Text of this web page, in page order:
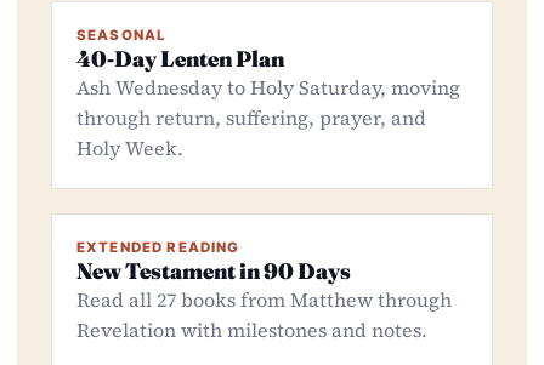
SEASONAL
40-Day Lenten Plan
Ash Wednesday to Holy Saturday, moving
through return, suffering, prayer, and
Holy Week.
EXTENDED READING
New Testament in 90 Days
Read all 27 books from Matthew through
Revelation with milestones and notes.